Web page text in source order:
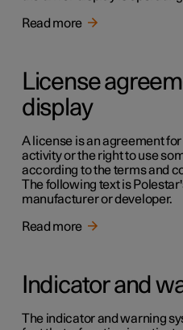
Read more
License
display
A license is an agreement
activity or the right to use
according to the terms and
The following text is
manufacturer or developer.
Read more
Indicator and
The indicator and warning